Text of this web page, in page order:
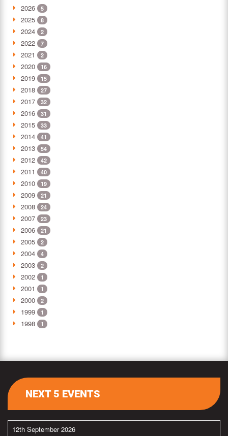
2026 5
2025 8
2024 2
2022 7
2021 2
2020 16
2019 15
2018 27
2017 32
2016 31
2015 33
2014 41
2013 54
2012 42
2011 40
2010 19
2009 21
2008 24
2007 23
2006 21
2005 2
2004 4
2003 2
2002 1
2001 1
2000 2
1999 1
1998 1
NEXT 5 EVENTS
12th September 2026